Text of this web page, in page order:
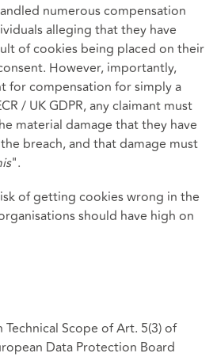
numerous compensation
alleging that they have
of cookies being placed on their
However, importantly,
for compensation for simply a
/ UK GDPR, any claimant must
material damage that they have
breach, and that damage must
".
of getting cookies wrong in the
should have high on
Scope of Art. 5(3) of
Data Protection Board